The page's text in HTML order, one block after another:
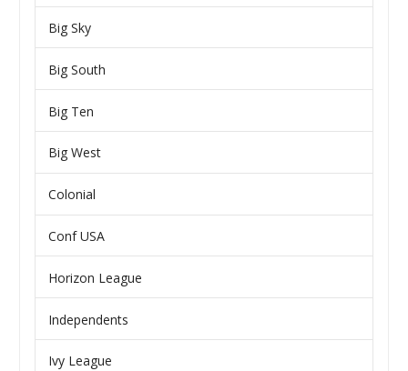
Big Sky
Big South
Big Ten
Big West
Colonial
Conf USA
Horizon League
Independents
Ivy League